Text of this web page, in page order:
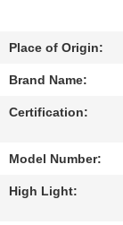
CONTACT
US
REQUEST
A
QUOTE
Place of Origin:
Brand Name:
Certification:
Model Number:
High Light: